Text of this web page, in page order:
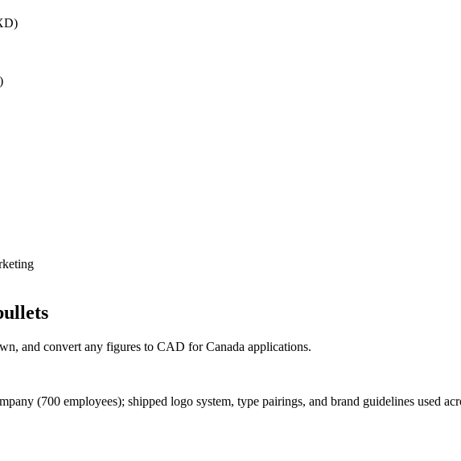
and convert any figures to CAD forCanada applications.
(700 employees); shipped logo system, type pairings, and brand guidelines used